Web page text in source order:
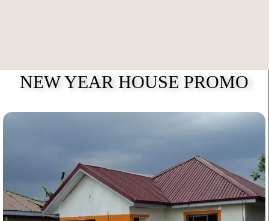
NEW YEAR HOUSE PROMO